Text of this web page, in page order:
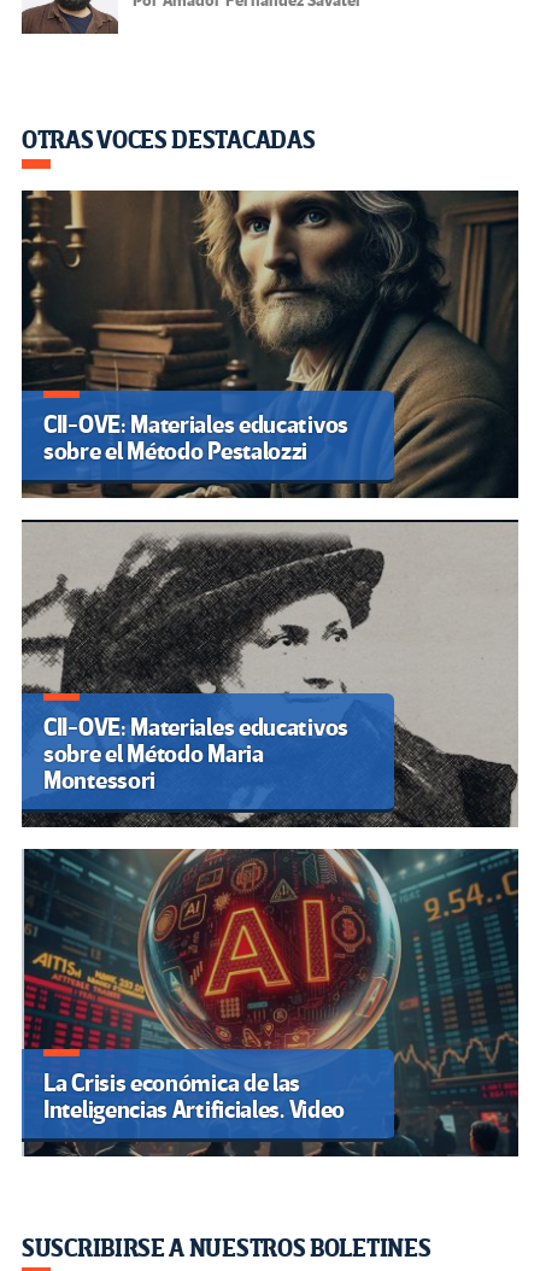
OTRAS VOCES DESTACADAS
CII-OVE: Materiales educativos
sobre el Método Pestalozzi
CII-OVE: Materiales educativos
sobre el Método Maria
Montessori
La Crisis económica de las
Inteligencias Artificiales. Video
SUSCRIBIRSE A NUESTROS BOLETINES